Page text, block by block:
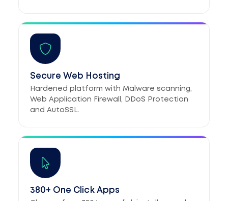
Secure Web Hosting
Hardened platform with Malware scanning,
Web Application Firewall, DDoS Protection
and AutoSSL.
380+ One Click Apps